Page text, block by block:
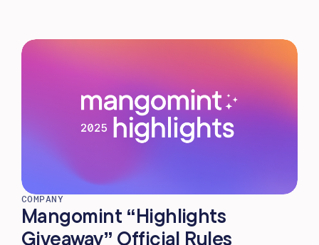
COMPANY
Mangomint “Highlights
Giveaway” Official Rules